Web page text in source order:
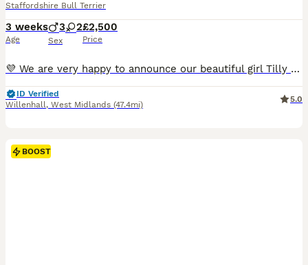
Staffordshire Bull Terrier
3 weeks
Age
3 2
Sex
£2,500
Price
💜 We are very happy to announce our beautiful girl Tilly has given birth to her first litter of stunning blue and black staffie pups! 💜 5 Puppies - 1 Black Girl & 1 Blue Girl, 2 Black Boys & 1 Blue Boy. ❤️🩷Both Girls (*SOLD*) 🩵 Light Blue Collar - BOY -£2500 - *BLACK* (SOLD) 💙 Dark Blue Collar - BOY -£2500 *BLACK* 🖤 Black Collar - BOY -£2500 *BLUE* £500 NON-REFU
ID Verified
Willenhall, West Midlands (47.4mi)
5.0
BOOST